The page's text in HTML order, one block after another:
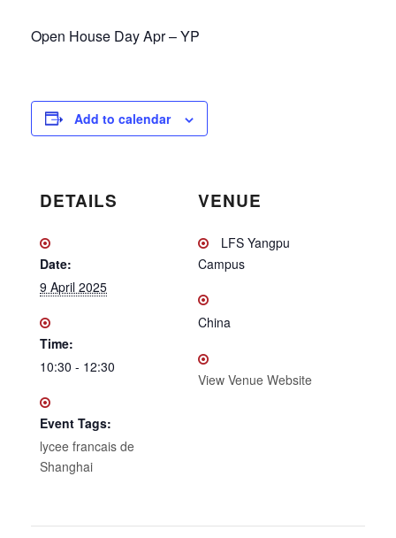
Open House Day Apr – YP
Add to calendar
DETAILS
Date:
9 April 2025
Time:
10:30 - 12:30
Event Tags:
lycee francais de
Shanghai
VENUE
LFS Yangpu
Campus
China
View Venue Website